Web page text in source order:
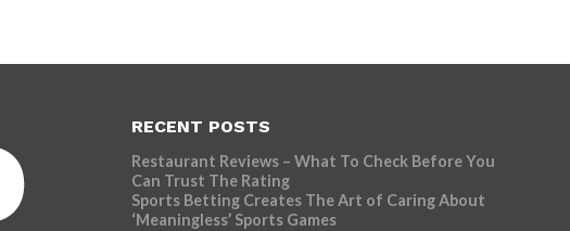
RECENT POSTS
Restaurant Reviews – What To Check Before You
Can Trust The Rating
Sports Betting Creates The Art of Caring About
‘Meaningless’ Sports Games